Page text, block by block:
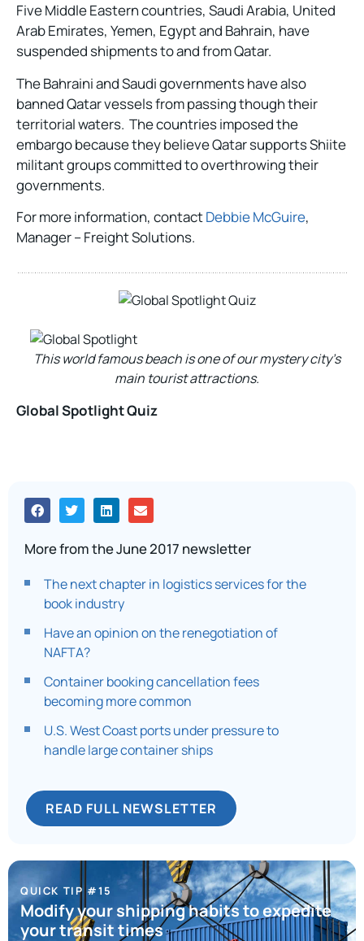
Five Middle Eastern countries, Saudi Arabia, United
Arab Emirates, Yemen, Egypt and Bahrain, have
suspended shipments to and from Qatar.
The Bahraini and Saudi governments have also
banned Qatar vessels from passing though their
territorial waters. The countries imposed the
embargo because they believe Qatar supports Shiite
militant groups committed to overthrowing their
governments.
For more information, contactDebbie McGuire,
Manager – Freight Solutions.
This world famous beach is one of our mystery city’s
main tourist attractions.
Global Spotlight Quiz
More from the June 2017 newsletter
The next chapter in logistics services for the
book industry
Have an opinion on the renegotiation of
NAFTA?
Container booking cancellation fees
becoming more common
U.S. West Coast ports under pressure to
handle large container ships
READ FULL NEWSLETTER
QUICK TIP #15
Modify your shipping habits to expedite
your transit times